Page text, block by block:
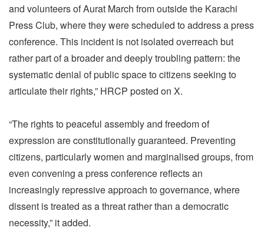
and volunteers of Aurat March from outside the Karachi
Press Club, where they were scheduled to address a press
conference. This incident is not isolated overreach but
rather part of a broader and deeply troubling pattern: the
systematic denial of public space to citizens seeking to
articulate their rights,” HRCP posted on X.
“The rights to peaceful assembly and freedom of
expression are constitutionally guaranteed. Preventing
citizens, particularly women and marginalised groups, from
even convening a press conference reflects an
increasingly repressive approach to governance, where
dissent is treated as a threat rather than a democratic
necessity,” it added.